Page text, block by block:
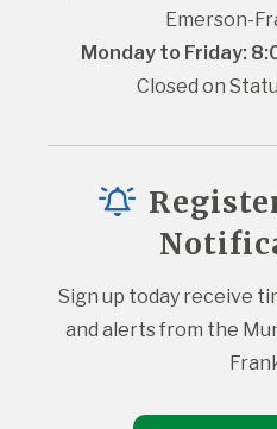
Emerson-
Monday to Friday:
Closed on
Sign up today receive
and alerts from the